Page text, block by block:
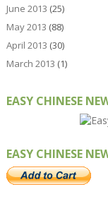
June 2013 (25)
May 2013 (88)
April 2013 (30)
March 2013 (1)
EASY CHINESE
EASY CHINESE